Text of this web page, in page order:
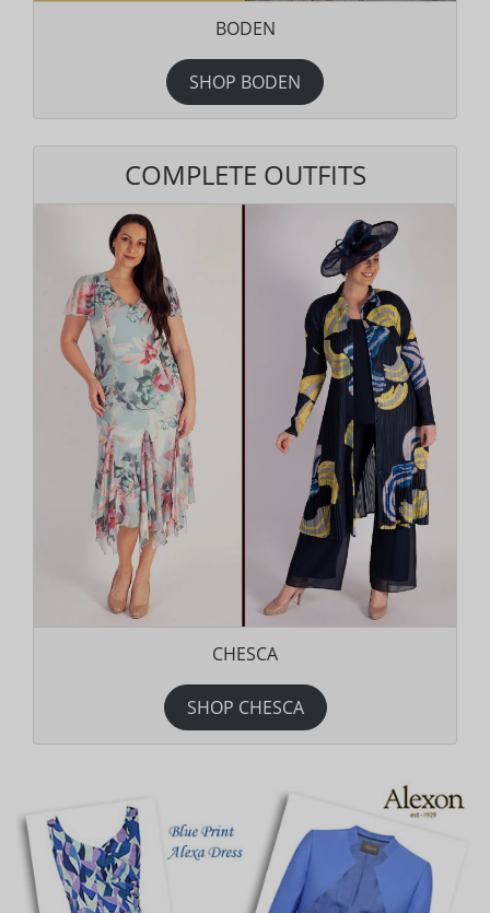
BODEN
SHOP BODEN
COMPLETE OUTFITS
CHESCA
SHOP CHESCA